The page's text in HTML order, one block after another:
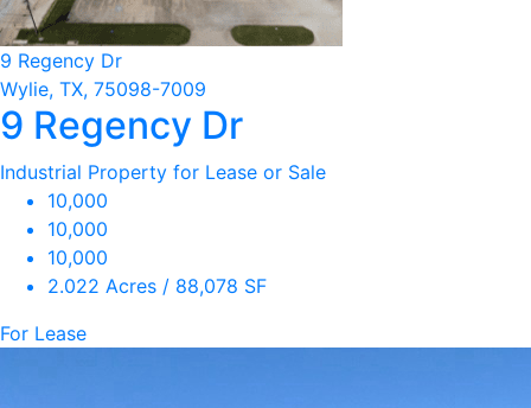
9 Regency Dr
Wylie, TX, 75098-7009
9 Regency Dr
Industrial Property for Lease or Sale
10,000
10,000
10,000
2.022 Acres / 88,078 SF
For Lease